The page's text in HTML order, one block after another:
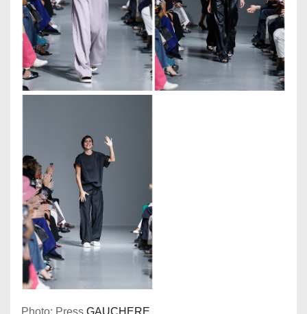
Photo: Press GAUCHERE